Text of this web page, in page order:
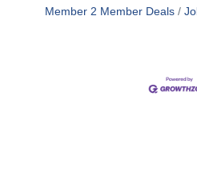
Member 2 Member Deals